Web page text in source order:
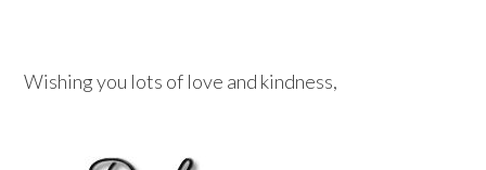
Wishing you lots of love and kindness,